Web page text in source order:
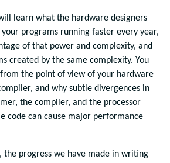
learn what the hardware designers
your programs running faster every year,
of that power and complexity, and
created by the same complexity. You
the point of view of your hardware
and why subtle divergences in
the compiler, and the processor
code can cause major performance
the progress we have made in writing